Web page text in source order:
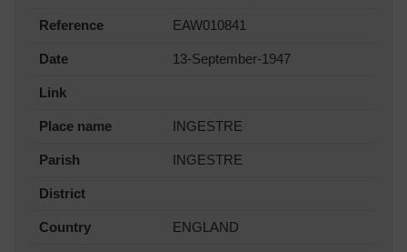
Reference EAW010841
Date 13-September-1947
Link
Place name INGESTRE
Parish INGESTRE
District
Country ENGLAND